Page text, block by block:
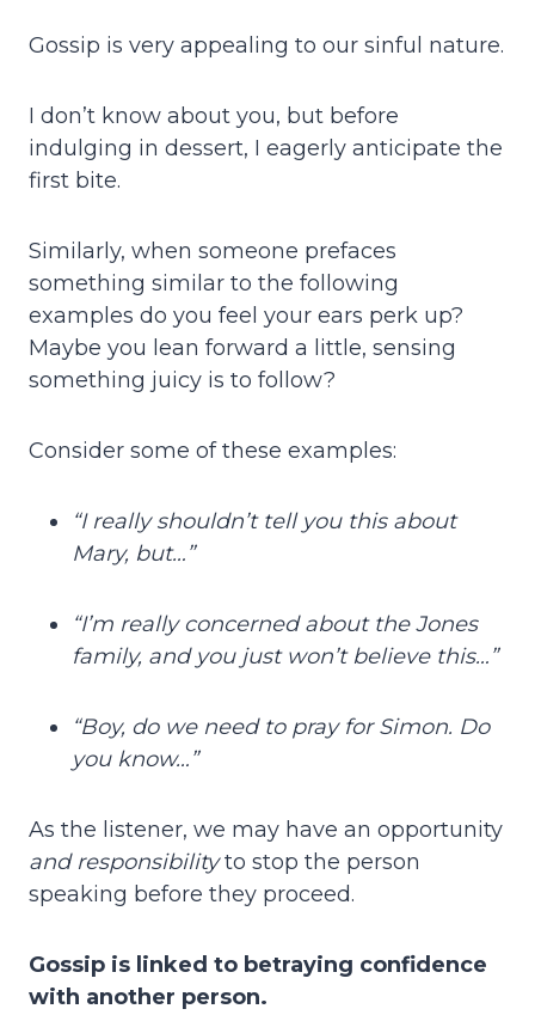
Gossip is very appealing to our sinful nature.
I don’t know about you, but before
indulging in dessert, I eagerly anticipate the
first bite.
Similarly, when someone prefaces
something similar to the following
examples do you feel your ears perk up?
Maybe you lean forward a little, sensing
something juicy is to follow?
Consider some of these examples:
“I really shouldn’t tell you this about
Mary, but…”
“I’m really concerned about the Jones
family, and you just won’t believe this…”
“Boy, do we need to pray for Simon. Do
you know…”
As the listener, we may have an opportunity
and responsibilityto stop the person
speaking before they proceed.
Gossip is linked to betraying confidence
with another person.